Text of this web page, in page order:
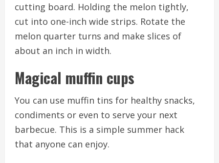
cutting board. Holding the melon tightly,
cut into one-inch wide strips. Rotate the
melon quarter turns and make slices of
about an inch in width.
Magical muffin cups
You can use muffin tins for healthy snacks,
condiments or even to serve your next
barbecue. This is a simple summer hack
that anyone can enjoy.